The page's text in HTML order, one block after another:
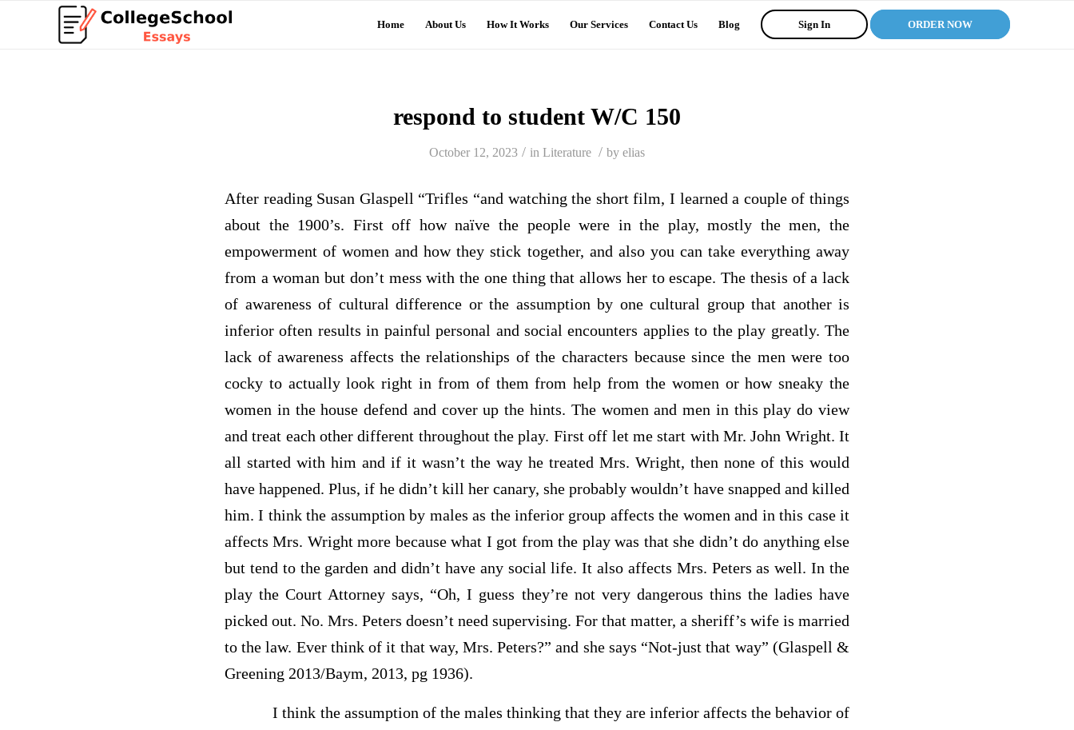
Home About Us How It Works Our Services Contact Us Blog Sign In ORDER NOW
respond to student W/C 150
October 12, 2023 / in Literature / by elias
After reading Susan Glaspell “Trifles “and watching the short film, I learned a couple of things
about the 1900’s. First off hownaïve the people were in the play, mostly the men, the
empowerment of women and how they stick together, and also you can take everything away
from a woman but don’t mess with the one thing that allows her to escape. The thesis of a lack
of awareness of cultural difference or the assumption by one cultural group that another is
inferior often results in painful personal and social encounters applies to the play greatly. The
lack of awareness affects the relationships of the characters because since the men were too
cocky to actually look right in from of them from help from the women or how sneaky the
women in the house defend and cover up the hints. The women and men in this play do view
and treat each other different throughout the play. First off let me start with Mr. John Wright. It
all started with him and if it wasn’t the way he treated Mrs. Wright, then none of this would
have happened. Plus, if he didn’t kill her canary, she probably wouldn’t have snapped and killed
him. I think the assumption by males as the inferior group affects the women and in this case it
affects Mrs. Wright more because what I got from the play was that she didn’t do anything else
but tend to the garden and didn’t have any social life. It also affects Mrs. Peters as well. In the
play the Court Attorney says, “Oh, I guess they’re not very dangerous thins the ladies have
picked out. No. Mrs. Peters doesn’t need supervising. For that matter, a sheriff’s wife is married
to the law. Ever think of it that way, Mrs. Peters?” and she says “Not-just that way” (Glaspell &
Greening 2013/Baym, 2013, pg 1936).
I think the assumption of the males thinking that they are inferior affects the behavior of